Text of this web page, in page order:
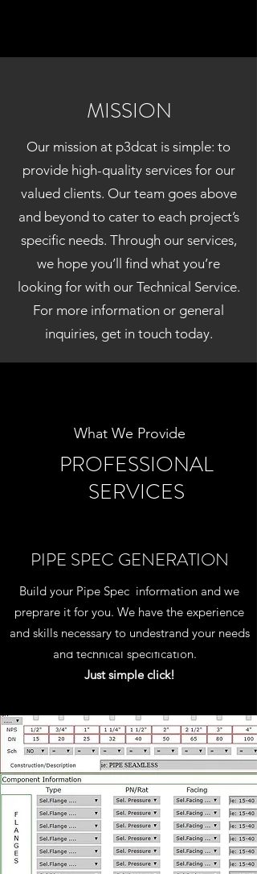
What We Provide
PROFESSIONAL
SERVICES
PIPE SPEC GENERATION
Build your Pipe Spec information and we
preprare it for you. We have the experience
and skills necessary to undestrand your needs
and technical specification.
Just simple click!
MISSION
Our mission at p3dcat is simple: to
provide high-quality services for our
valued clients. Our team goes above
and beyond to cater to each project’s
specific needs. Through our services,
we hope you’ll find what you’re
looking for with our Technical Service.
For more information or general
inquiries, get in touch today.